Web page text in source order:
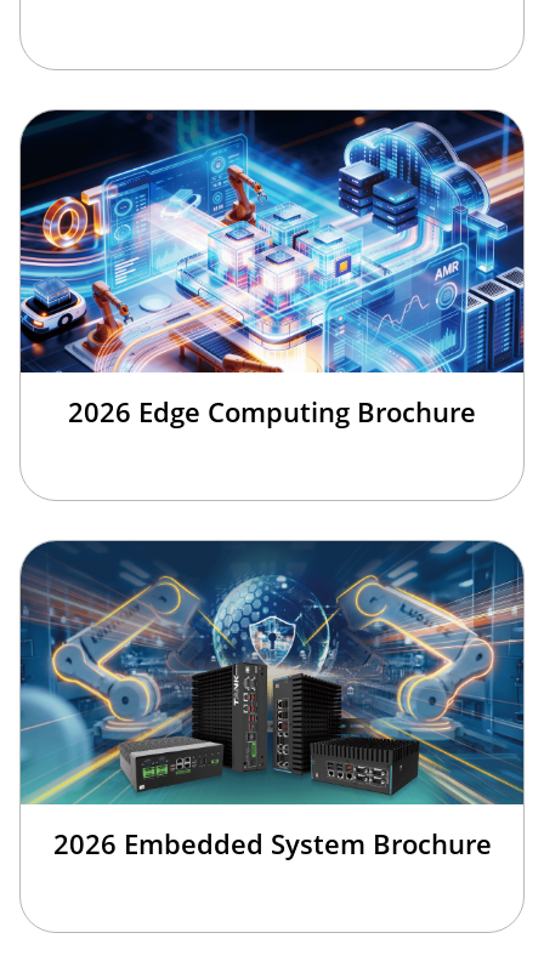
2026 Edge Computing Brochure
2026 Embedded System Brochure